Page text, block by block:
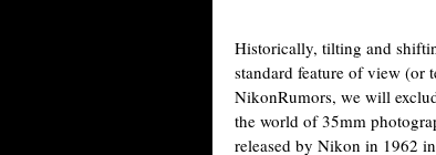
Historically, tilting and
standard feature of view (or
NikonRumors, we will
the world of 35mm
released by Nikon in 1962